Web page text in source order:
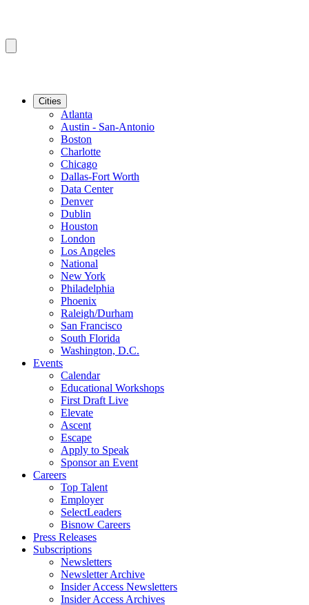
Cities
Atlanta
Austin - San-Antonio
Boston
Charlotte
Chicago
Dallas-Fort Worth
Data Center
Denver
Dublin
Houston
London
Los Angeles
National
New York
Philadelphia
Phoenix
Raleigh/Durham
San Francisco
South Florida
Washington, D.C.
Events
Calendar
Educational Workshops
First Draft Live
Elevate
Ascent
Escape
Apply to Speak
Sponsor an Event
Careers
Top Talent
Employer
SelectLeaders
Bisnow Careers
Press Releases
Subscriptions
Newsletters
Newsletter Archive
Insider Access Newsletters
Insider Access Archives